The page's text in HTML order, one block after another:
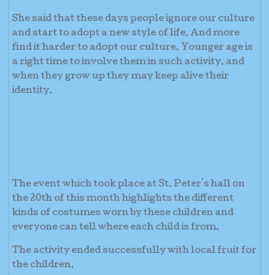
She said that these days people ignore our culture
and start to adopt a new style of life. And more
find it harder to adopt our culture. Younger age is
a right time to involve them in such activity, and
when they grow up they may keep alive their
identity.
The event which took place at St. Peter's hall on
the 20th of this month highlights the different
kinds of costumes worn by these children and
everyone can tell where each child is from.
The activity ended successfully with local fruit for
the children.